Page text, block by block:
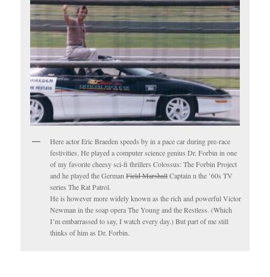
Here actor Eric Braeden speeds by in a pace car during pre-race
festivities. He played a computer science genius Dr. Forbin in one
of my favorite cheesy sci-fi thrillers Colossus: The Forbin Project
and he played the GermanField MarshallCaptain n the ’60s TV
series The Rat Patrol.
He is however more widely known as the rich and powerful Victor
Newman in the soap opera The Young and the Restless. (Which
I’m embarrassed to say, I watch every day.) But part of me still
thinks of him as Dr. Forbin.